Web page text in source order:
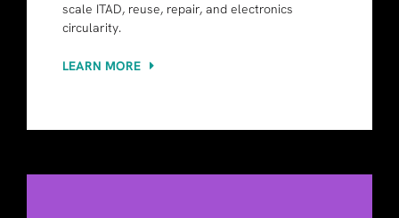
scale ITAD, reuse, repair, and electronics
circularity.
LEARN MORE